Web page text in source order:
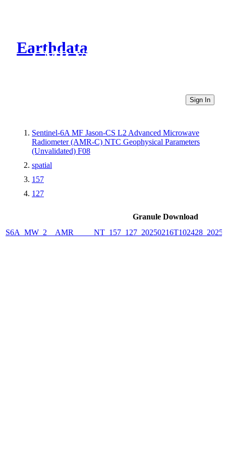
Earthdata
CMR Virtual Directories
Sign In
Sentinel-6A MF Jason-CS L2 Advanced Microwave
Radiometer (AMR-C) NTC Geophysical Parameters
(Unvalidated) F08
spatial
157
127
Granule Download